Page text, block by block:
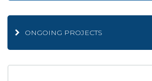
ONGOING PROJECTS